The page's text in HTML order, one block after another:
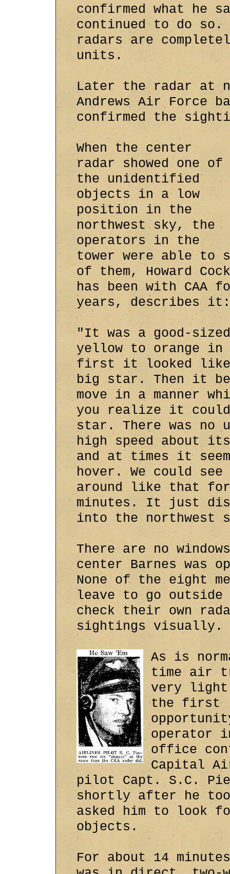
confirmed what he
continued to do so.
radars are
units.
Later the radar at
Andrews Air Force
confirmed the
When the center
radar showed one of
the unidentified
objects in a low
position in the
northwest sky, the
operators in the
tower were able to
of them, Howard
has been with CAA
years, describes it:
"It was a good-
yellow to orange
first it looked like
big star. Then it
move in a manner
you realize it
star. There was no
high speed about its
and at times it
hover. We could
around like that for
minutes. It just
into the northwest
There are no
center Barnes was
None of the eight
leave to go
check their own
sightings visually.
As is
time air
very
the first
operator
office
Capital
pilot Capt. S.C.
shortly after he
asked him to look
objects.
For about 14